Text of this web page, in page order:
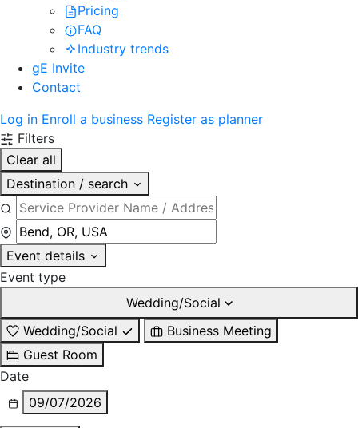
Pricing
FAQ
Industry trends
gE Invite
Contact
Log in Enroll a business Register as planner
Filters
Clear all
Destination / search
Event details
Event type
Wedding/Social
Wedding/Social
Business Meeting
Guest Room
Date
09/07/2026